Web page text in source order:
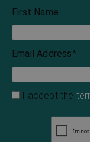
First Name
Email Address*
I accept the